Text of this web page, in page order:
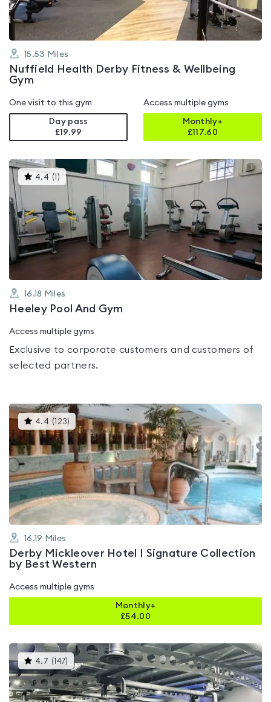
15.53 Miles
Nuffield Health Derby Fitness & Wellbeing
Gym
One visit to this gym
Day pass
£19.99
Access multiple gyms
Monthly+
£117.60
4.4 ( )This
gyms
rated
4.4
out
of
5
16.18 Miles
Heeley Pool And Gym
Access multiple gyms
Exclusive to corporate customers and customers of
selected partners.
4.4 ( 123) This
gyms
is
rated
4.4
out
of
16.19 Miles
Derby Mickleover Hotel | Signature Collection
by Best Western
Access multiple gyms
Monthly+
£54.00
4.7 ( 147) This
gyms
is
rated
4.7
out